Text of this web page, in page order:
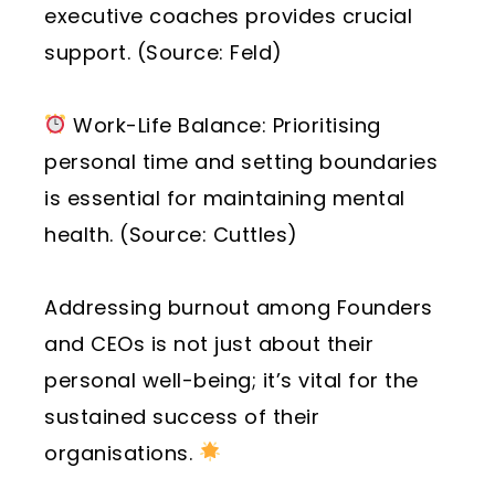
executive coaches provides crucial
support. (Source: Feld)
Work-Life Balance: Prioritising
personal time and setting boundaries
is essential for maintaining mental
health. (Source: Cuttles)
Addressing burnout among Founders
and CEOs is not just about their
personal well-being; it’s vital for the
sustained success of their
organisations.